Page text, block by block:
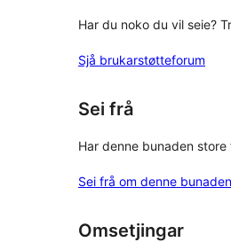
Har du noko du vil seie?
Sjå brukarstøtteforum
Sei frå
Har denne bunaden store
Sei frå om denne bunaden
Omsetjingar